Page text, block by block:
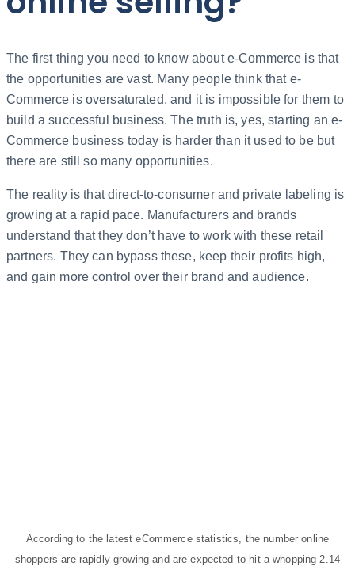
The first thing you need to know about e-Commerce is that
the opportunities are vast. Many people think that e-
Commerce is oversaturated, and it is impossible for them to
build a successful business. The truth is, yes, starting an e-
Commerce business today is harder than it used to be but
there are still so many opportunities.
The reality is that direct-to-consumer and private labeling is
growing at a rapid pace. Manufacturers and brands
understand that they don’t have to work with these retail
partners. They can bypass these, keep their profits high,
and gain more control over their brand and audience.
According to the latest eCommerce statistics, the number online
shoppers are rapidly growing and are expected to hit a whopping 2.14